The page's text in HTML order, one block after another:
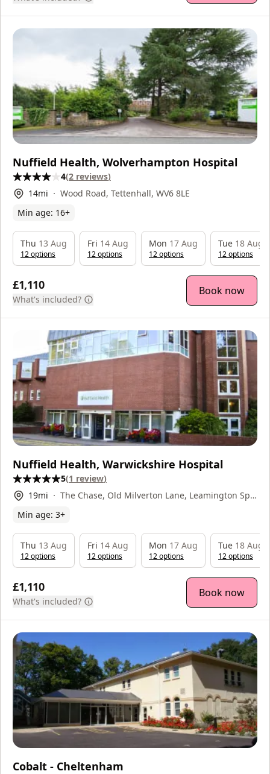
Nuffield Health, Wolverhampton Hospital
4(2 reviews)
14mi
Wood Road, Tettenhall, WV6 8LE
Min age: 16+
£1,110
What's included?
Book now
Thu 13 Aug
12options
Fri 14 Aug
12options
Mon 17 Aug
12options
Tue 18 Aug
12options
Nuffield Health, Warwickshire Hospital
5(1 review)
19mi
The Chase, Old Milverton Lane, Leamington Spa,
Min age: 3+
£1,110
What's included?
Book now
Thu 13 Aug
12options
Fri 14 Aug
12options
Mon 17 Aug
12options
Tue 18 Aug
12options
Cobalt - Cheltenham